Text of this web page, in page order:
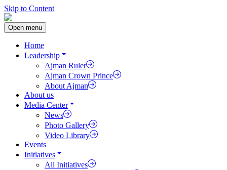
Skip to Content
Open menu
Home
Leadership
Ajman Ruler
Ajman Crown Prince
About Ajman
About us
Media Center
News
Photo Gallery
Video Library
Events
Initiatives
All Initiatives